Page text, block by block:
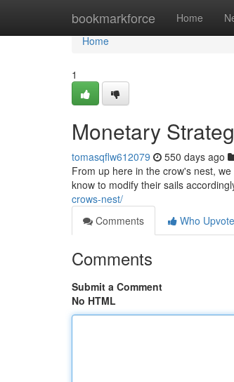
bookmarkforce Home
Home
Home
1
Monetary
tomasqflw612079 550 days ago
From up here in the crow's nest,
know to modify their sails
crows-nest/
Comments
Who
Comments
Submit a Comment
No HTML